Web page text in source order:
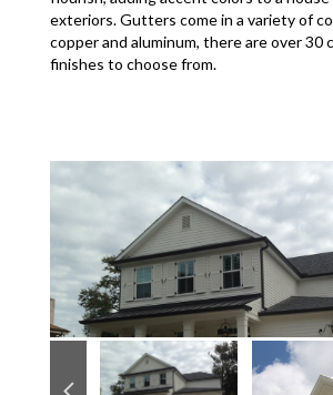
exteriors. Gutters come in a variety of
copper and aluminum, there are over 30
finishes to choose from.